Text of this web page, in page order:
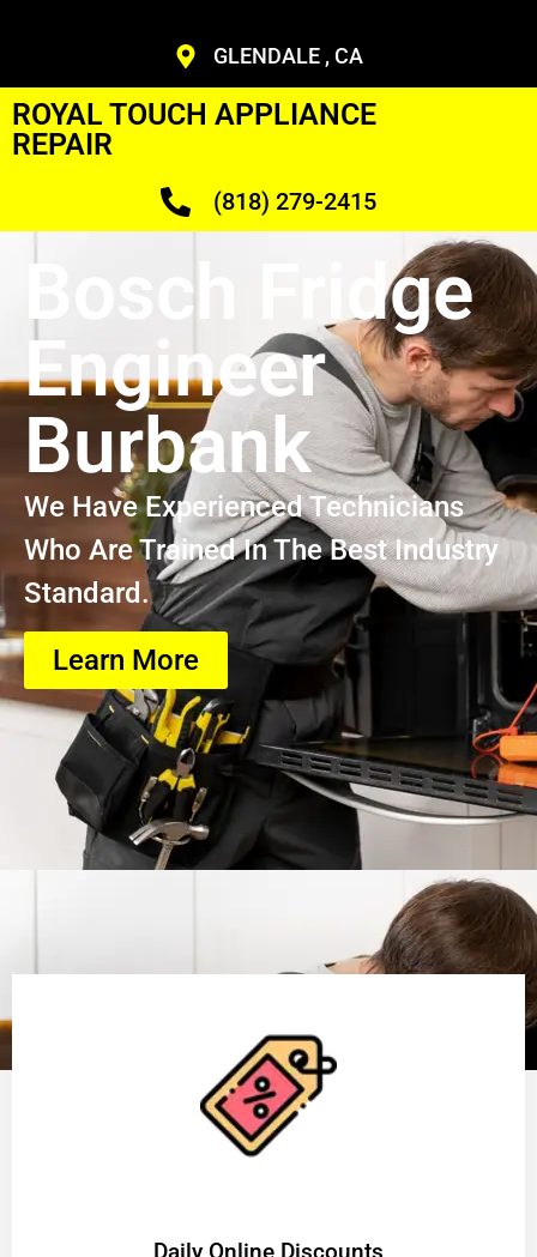
GLENDALE , CA
ROYAL TOUCH APPLIANCE
REPAIR
(818) 279-2415
Bosch Fridge
Engineer
Burbank
We Have Experienced Technicians
Who Are Trained In The Best Industry
Standard.
Learn More